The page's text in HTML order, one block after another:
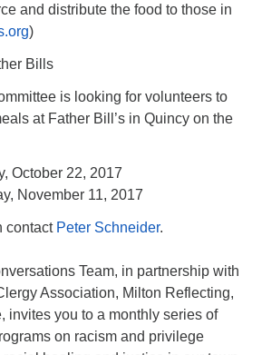
and distribute the food to those in
)
is looking for volunteers to
at Father Bill’s in Quincy on the
October 22, 2017
November 11, 2017
contact Peter Schneider.
Team, in partnership with
Association, Milton Reflecting,
invites you to a monthly series of
on racism and privilege